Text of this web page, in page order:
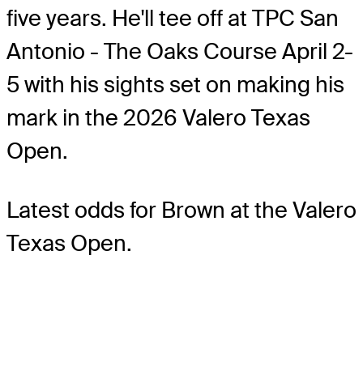
five years. He'll tee off at TPC San
Antonio - The Oaks Course April 2-
5 with his sights set on making his
mark in the 2026 Valero Texas
Open.
Latest odds for Brown at the Valero
Texas Open.